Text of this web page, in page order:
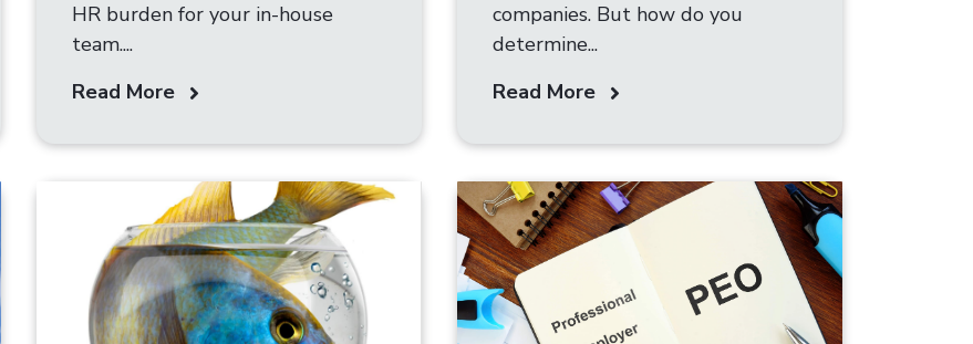
HR burden for your in-house
team....
Read More
companies. But how do you
determine...
Read More